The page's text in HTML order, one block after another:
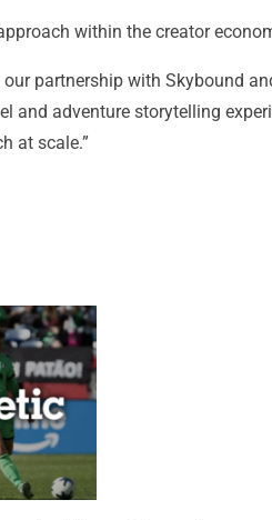
within the creator
partnership with Skybound
and adventure storytelling
at scale.”